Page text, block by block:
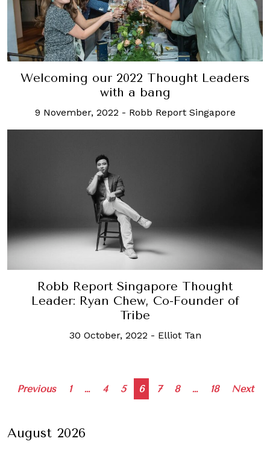
Welcoming our 2022 Thought Leaders
with a bang
9 November, 2022 - Robb Report Singapore
Robb Report Singapore Thought
Leader: Ryan Chew, Co-Founder of
Tribe
30 October, 2022 - Elliot Tan
Posts
Previous 1 … 4 5 6 7 8 … 18 Next
August 2026